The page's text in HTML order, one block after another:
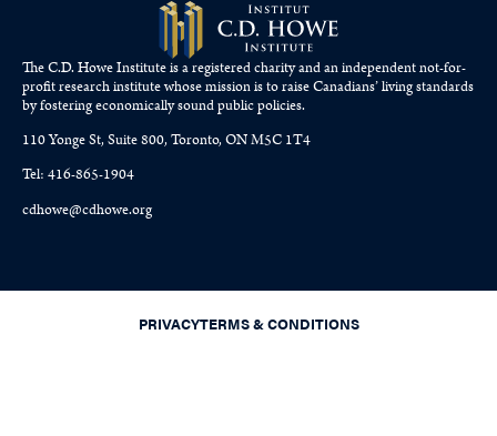
The C.D. Howe Institute is a registered charity and an independent not-for-
profit research institute whose mission is to raiseCanadians’living standards
by fostering economically sound public policies.
110 Yonge St, Suite 800, Toronto, ON M5C 1T4
Tel: 416-865-1904
cdhowe@cdhowe.org
PRIVACYTERMS & CONDITIONS